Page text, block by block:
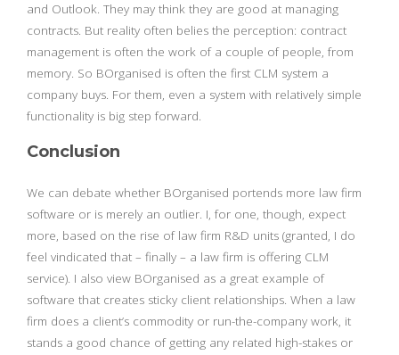
and Outlook. They may think they are good at managing
contracts. But reality often belies the perception: contract
management is often the work of a couple of people, from
memory. So BOrganised is often the first CLM system a
company buys. For them, even a system with relatively simple
functionality is big step forward.
Conclusion
We can debate whether BOrganised portends more law firm
software or is merely an outlier. I, for one, though, expect
more, based on the rise of law firm R&D units (granted, I do
feel vindicated that – finally – a law firm is offering CLM
service). I also view BOrganised as a great example of
software that creates sticky client relationships. When a law
firm does a client’s commodity or run-the-company work, it
stands a good chance of getting any related high-stakes or